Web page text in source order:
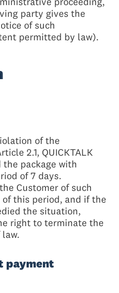
party gives the
of such
permitted by law).
of the
2.1, QUICKTALK
package with
of 7 days.
Customer of such
this period, and if the
the situation,
right to terminate the
payment